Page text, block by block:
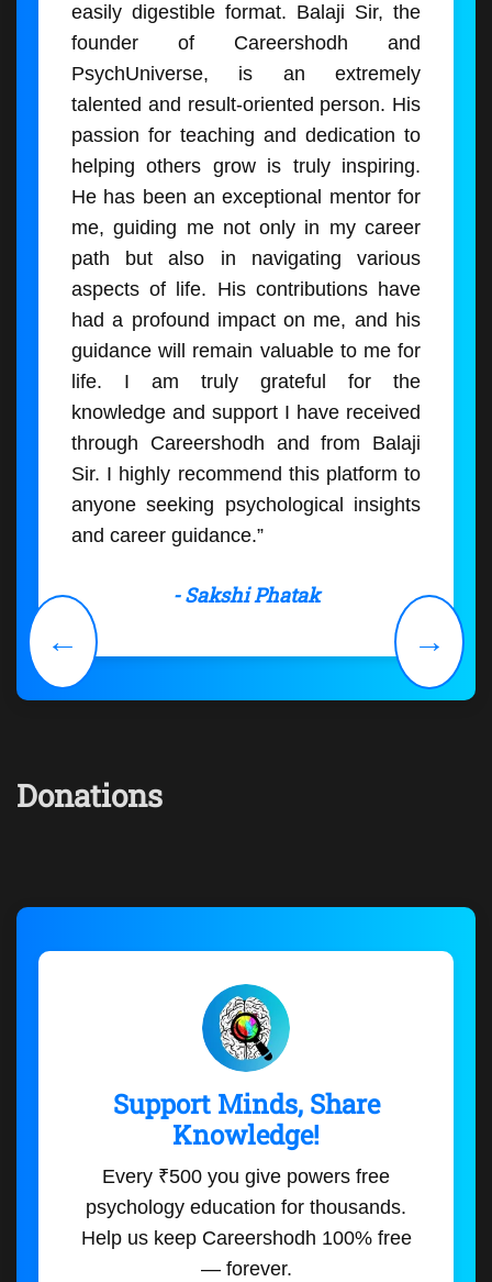
easily digestible format. Balaji Sir, the
founder of Careershodh and
PsychUniverse, is an extremely
talented and result-oriented person. His
passion for teaching and dedication to
helping others grow is truly inspiring.
He has been an exceptional mentor for
me, guiding me not only in my career
path but also in navigating various
aspects of life. His contributions have
had a profound impact on me, and his
guidance will remain valuable to me for
life. I am truly grateful for the
knowledge and support I have received
through Careershodh and from Balaji
Sir. I highly recommend this platform to
anyone seeking psychological insights
and career guidance.”
- Sakshi Phatak
← →
Donations
Support Minds, Share
Knowledge!
Every ₹500 you give powers free
psychology education for thousands.
Help us keep Careershodh 100% free
— forever.